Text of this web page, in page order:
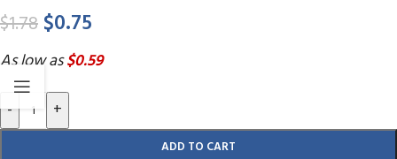
$1.78 $0.75
As low as$0.59
-
+
ADD TO CART